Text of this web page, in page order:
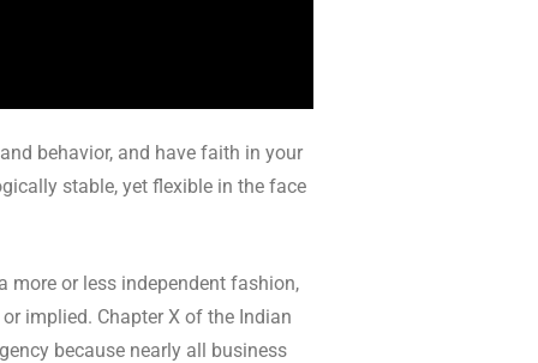
behavior, and have faith in your
stable, yet flexible in the face
more or less independent fashion,
implied. Chapter X of the Indian
because nearly all business